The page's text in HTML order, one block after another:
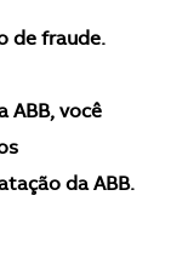
de fraude.
ABB, você
da ABB.